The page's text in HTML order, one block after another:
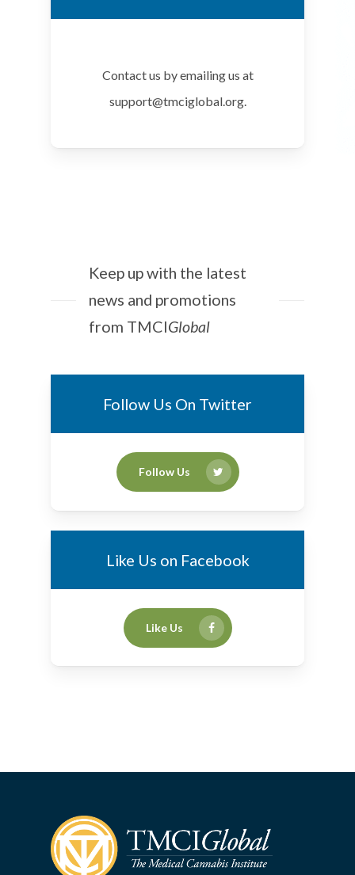
Contact us by emailing us at
support@tmciglobal.org.
Keep up with the latest
news and promotions
from TMCIGlobal
Follow Us On Twitter
Follow Us
Like Us on Facebook
Like Us